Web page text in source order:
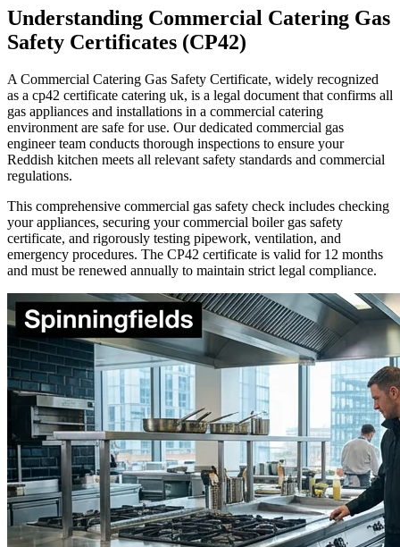
Understanding Commercial Catering Gas
Safety Certificates (CP42)
A Commercial Catering Gas Safety Certificate, widely recognized
as a cp42 certificate catering uk, is a legal document that confirms all
gas appliances and installations in a commercial catering
environment are safe for use. Our dedicated commercial gas
engineer team conducts thorough inspections to ensure your
Reddish kitchen meets all relevant safety standards and commercial
regulations.
This comprehensive commercial gas safety check includes checking
your appliances, securing your commercial boiler gas safety
certificate, and rigorously testing pipework, ventilation, and
emergency procedures. The CP42 certificate is valid for 12 months
and must be renewed annually to maintain strict legal compliance.